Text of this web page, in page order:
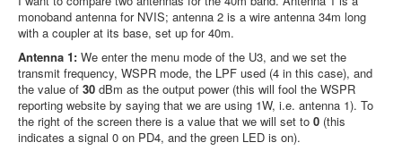
monoband antenna for NVIS; antenna 2 is a wire antenna 34m long
with a coupler at its base, set up for 40m.
Antenna 1: We enter the menu mode of the U3, and we set the
transmit frequency, WSPR mode, the LPF used (4 in this case), and
the value of 30 dBm as the output power (this will fool the WSPR
reporting website by saying that we are using 1W, i.e. antenna 1). To
the right of the screen there is a value that we will set to 0 (this
indicates a signal 0 on PD4, and the green LED is on).